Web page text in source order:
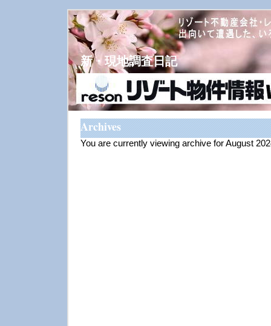
新・現地調査日記
Archives
You are currently viewing archive for August